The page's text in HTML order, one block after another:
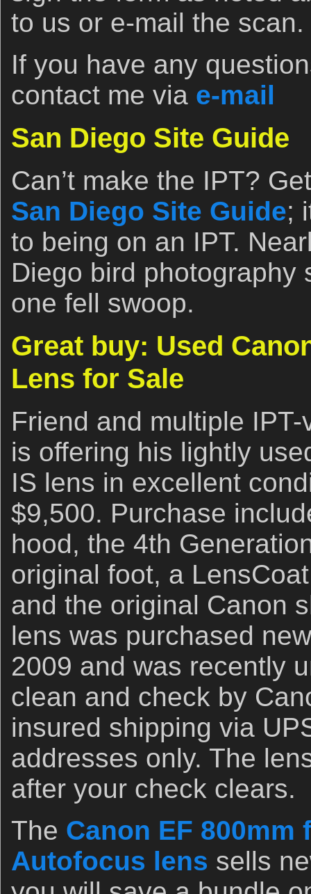
to us or e-mail the scan.
If you have any
contact me via e-mail
San Diego Site Guide
Can’t make the IPT?
San Diego Site Guide;
to being on an IPT.
Diego bird photography
one fell swoop.
Great buy: Used
Lens for Sale
Friend and multiple
is offering his lightly
IS lens in excellent
$9,500. Purchase
hood, the 4th
original foot, a
and the original Canon
lens was purchased
2009 and was recently
clean and check by
insured shipping via
addresses only. The
after your check clears.
The Canon EF 800mm
Autofocus lens sells